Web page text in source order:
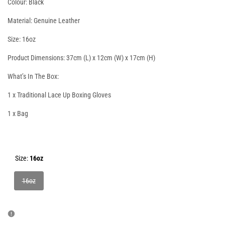
Colour: Black
Material: Genuine Leather
Size: 16oz
Product Dimensions: 37cm (L) x 12cm (W) x 17cm (H)
What’s In The Box:
1 x Traditional Lace Up Boxing Gloves
1 x Bag
Size: 16oz
Variant
sold
16oz